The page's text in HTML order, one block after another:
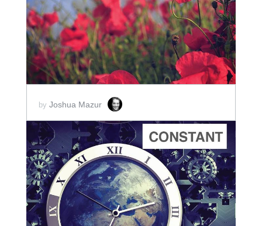
SCORE PRICE:$2.00
by Joshua Mazur
ADD TO CART
SCORE PRICE:$10.00